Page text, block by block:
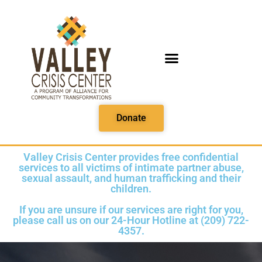
Donate
Valley Crisis Center provides free confidential
services to all victims of intimate partner abuse,
sexual assault, and human trafficking and their
children.
If you are unsure if our services are right for you,
please call us on our 24-Hour Hotline at (209) 722-
4357.